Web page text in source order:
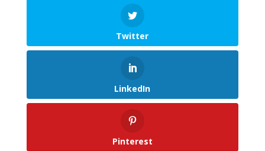
Twitter
LinkedIn
Pinterest